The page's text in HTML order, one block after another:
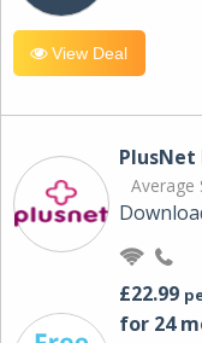
View Deal
PlusNet
Average
£22.99
for 24